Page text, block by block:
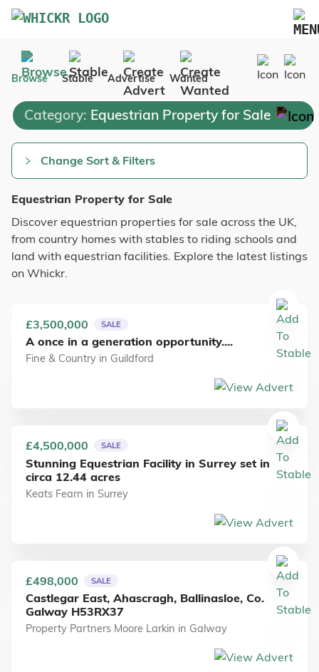
Marketplace
Blog
FAQs
Pricing
Contact Us
Browse Stable Advertise Wanted
Category: Equestrian Property for Sale
Equestrian Property for Sale
Discover equestrian properties for sale across the UK,
from country homes with stables to riding schools and
land with equestrian facilities. Explore the latest listings
on Whickr.
£3,500,000 SALE
A once in a generation opportunity....
Fine & Country in Guildford
£4,500,000 SALE
Stunning Equestrian Facility in Surrey set in
circa 12.44 acres
Keats Fearn in Surrey
£498,000 SALE
Castlegar East, Ahascragh, Ballinasloe, Co.
Galway H53RX37
Property Partners Moore Larkin in Galway
Change Sort & Filters